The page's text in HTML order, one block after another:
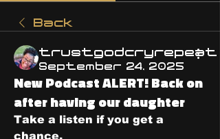
Back
trustgodcryrepeat
September 24, 2025
New Podcast ALERT! Back on
after having our daughter
Take a listen if you get a
chance.